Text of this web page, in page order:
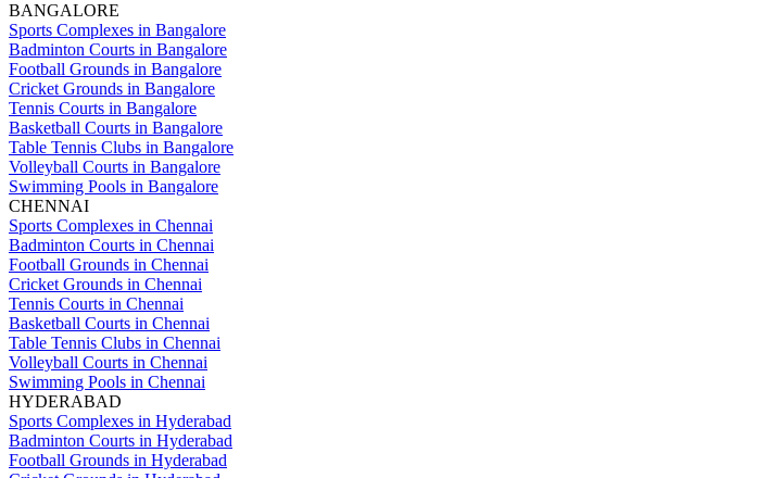
BANGALORE
Sports Complexes in Bangalore
Badminton Courts in Bangalore
Football Grounds in Bangalore
Cricket Grounds in Bangalore
Tennis Courts in Bangalore
Basketball Courts in Bangalore
Table Tennis Clubs in Bangalore
Volleyball Courts in Bangalore
Swimming Pools in Bangalore
CHENNAI
Sports Complexes in Chennai
Badminton Courts in Chennai
Football Grounds in Chennai
Cricket Grounds in Chennai
Tennis Courts in Chennai
Basketball Courts in Chennai
Table Tennis Clubs in Chennai
Volleyball Courts in Chennai
Swimming Pools in Chennai
HYDERABAD
Sports Complexes in Hyderabad
Badminton Courts in Hyderabad
Football Grounds in Hyderabad